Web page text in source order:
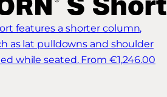
features a shorter column,
as lat pulldowns and shoulder
while seated. From €1,246.00